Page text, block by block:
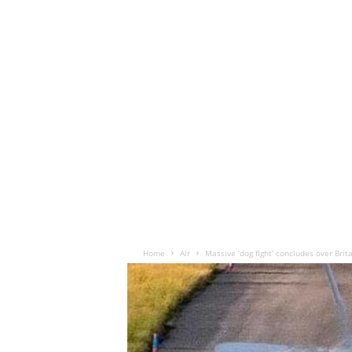
Home Air Massive ‘dog fight’ concludes over